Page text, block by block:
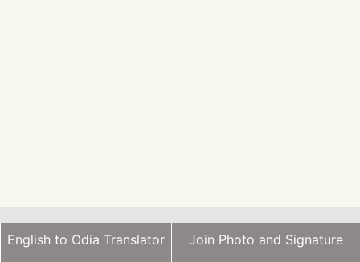
English to Odia Translator Join Photo and Signature